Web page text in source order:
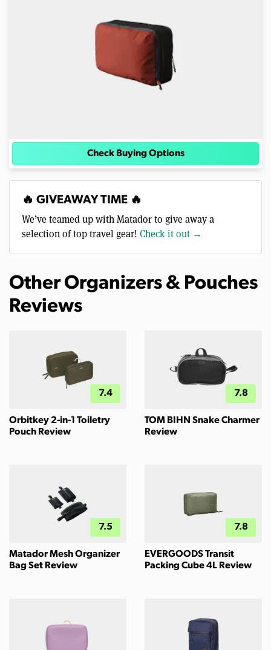
Check Buying Options
🔥 GIVEAWAY TIME 🔥
We’ve teamed up with Matador to give away a
selection of top travel gear! Check it out →
Other Organizers & Pouches
Reviews
7.4
Orbitkey 2-in-1 Toiletry
Pouch Review
7.8
TOM BIHN Snake Charmer
Review
7.5
Matador Mesh Organizer
Bag Set Review
7.8
EVERGOODS Transit
Packing Cube 4L Review